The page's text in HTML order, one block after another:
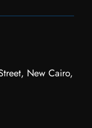
New Cairo,